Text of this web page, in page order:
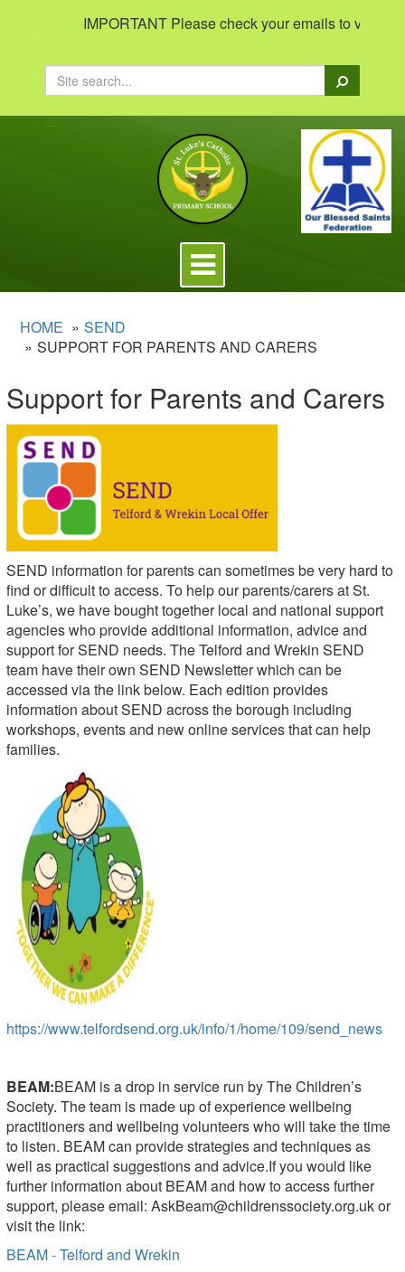
IMPORTANT Please check your emails to view
Search
Toggle
navigation
HOME
SEND
SUPPORT FOR PARENTS AND CARERS
Support for Parents and Carers
SEND information for parents can sometimes be very hard to
find or difficult to access. To help our parents/carers at St.
Luke’s, we have bought together local and national support
agencies who provide additional information, advice and
support for SEND needs. The Telford and Wrekin SEND
team have their own SEND Newsletter which can be
accessed via the link below. Each edition provides
information about SEND across the borough including
workshops, events and new online services that can help
families.
https://www.telfordsend.org.uk/info/1/home/109/send_news
BEAM:BEAM is a drop in service run by The Children’s
Society. The team is made up of experience wellbeing
practitioners and wellbeing volunteers who will take the time
to listen. BEAM can provide strategies and techniques as
well as practical suggestions and advice.If you would like
further information about BEAM and how to access further
support, please email: AskBeam@childrenssociety.org.ukor
visit the link:
BEAM - Telford and Wrekin